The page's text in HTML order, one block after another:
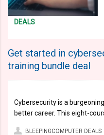
DEALS
Get started in
training bundle deal
Cybersecurity is a
better career. This eight-
BLEEPINGCOMPUTER DEALS